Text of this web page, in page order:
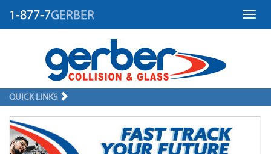
1-877-7GERBER
QUICK LINKS